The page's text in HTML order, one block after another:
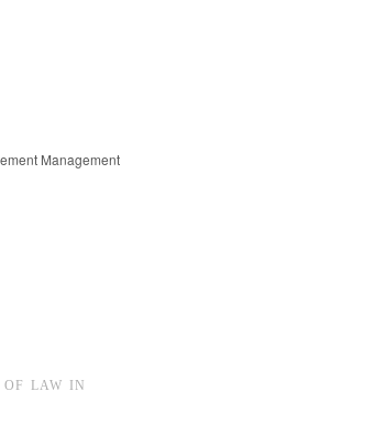
Management
OF LAW IN